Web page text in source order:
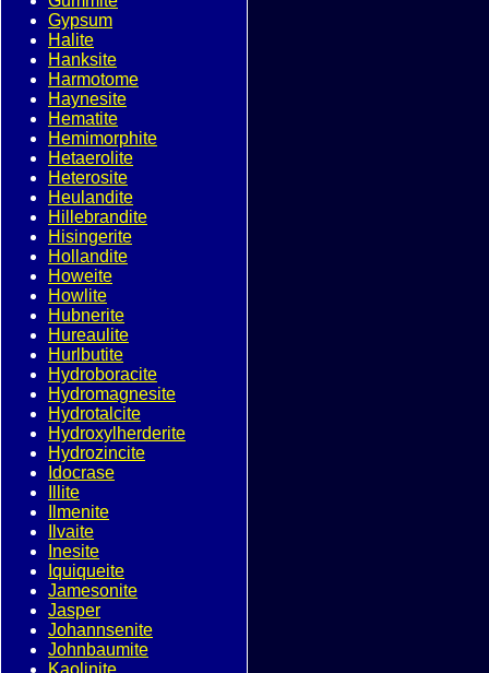
Gypsum
Halite
Hanksite
Harmotome
Haynesite
Hematite
Hemimorphite
Hetaerolite
Heterosite
Heulandite
Hillebrandite
Hisingerite
Hollandite
Howeite
Howlite
Hubnerite
Hureaulite
Hurlbutite
Hydroboracite
Hydromagnesite
Hydrotalcite
Hydroxylherderite
Hydrozincite
Idocrase
Illite
Ilmenite
Ilvaite
Inesite
Iquiqueite
Jamesonite
Jasper
Johannsenite
Johnbaumite
Kaolinite